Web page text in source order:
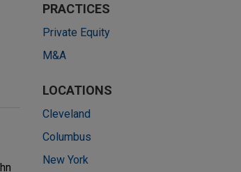
PRACTICES
Private Equity
M&A
LOCATIONS
Cleveland
Columbus
New York